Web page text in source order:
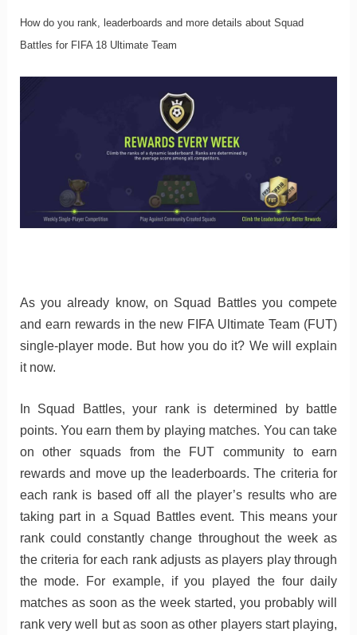
How do you rank, leaderboards and more details about Squad
Battles for FIFA 18 Ultimate Team
As you already know, on Squad Battles you compete
and earn rewards in the new FIFA Ultimate Team (FUT)
single-player mode. But how you do it? We will explain
it now.
In Squad Battles, your rank is determined by battle
points. You earn them by playing matches. You can take
on other squads from the FUT community to earn
rewards and move up the leaderboards. The criteria for
each rank is based off all the player’s results who are
taking part in a Squad Battles event. This means your
rank could constantly change throughout the week as
the criteria for each rank adjusts as players play through
the mode. For example, if you played the four daily
matches as soon as the week started, you probably will
rank very well but as soon as other players start playing,